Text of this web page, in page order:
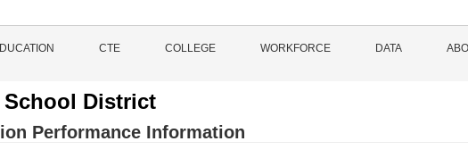
CTE COLLEGE WORKFORCE DATA
District
Performance Information